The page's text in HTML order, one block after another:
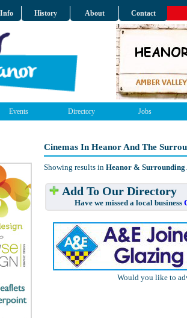
History About Contact
Events Directory Jobs
Cinemas In Heanor And The
Showing results in Heanor & Surrounding
Add To Our Directory
Have we missed a local business
Would you like to